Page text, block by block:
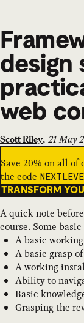
design
web
Scott Riley, 21 May
Save 20% on all
the code
TRANSFORM
A quick note
course. Some
A basic
A basic grasp
A working
Ability to
Basic
Grasping the